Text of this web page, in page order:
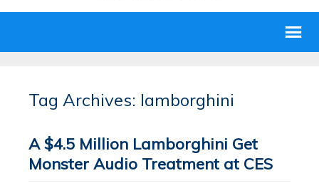
Tag Archives: lamborghini
A $4.5 Million Lamborghini Get
Monster Audio Treatment at CES